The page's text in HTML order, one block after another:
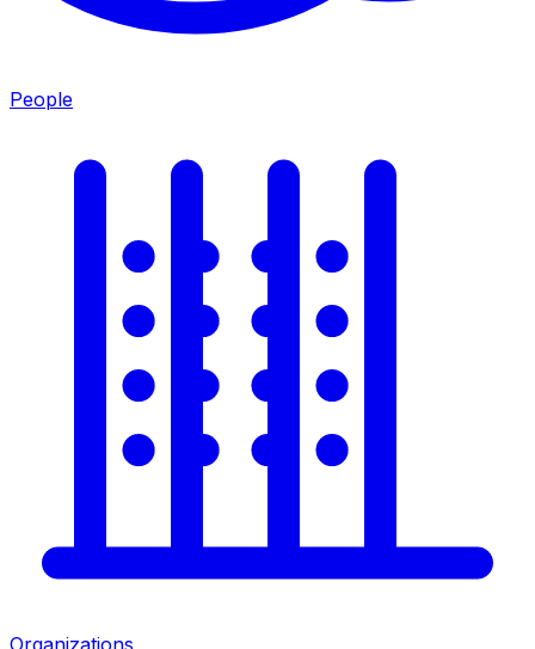
People
Organizations